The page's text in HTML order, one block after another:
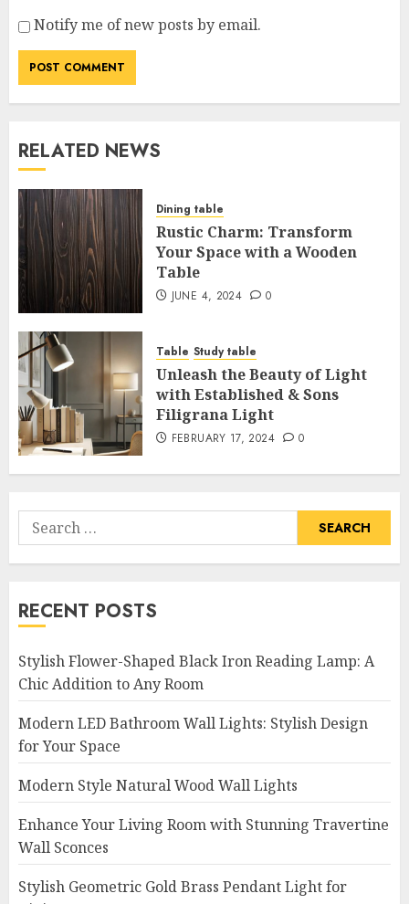
Notify me of new posts by email.
RELATED NEWS
Dining table
Rustic Charm: Transform
Your Space with a Wooden
Table
JUNE 4, 2024 0
Table Study table
Unleash the Beauty of Light
with Established & Sons
Filigrana Light
FEBRUARY 17, 2024 0
Search
for:
RECENT POSTS
Stylish Flower-Shaped Black Iron Reading Lamp: A
Chic Addition to Any Room
Modern LED Bathroom Wall Lights: Stylish Design
for Your Space
Modern Style Natural Wood Wall Lights
Enhance Your Living Room with Stunning Travertine
Wall Sconces
Stylish Geometric Gold Brass Pendant Light for